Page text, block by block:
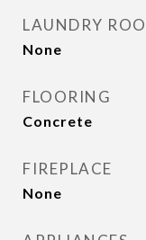
LAUNDRY
None
FLOORING
Concrete
FIREPLACE
None